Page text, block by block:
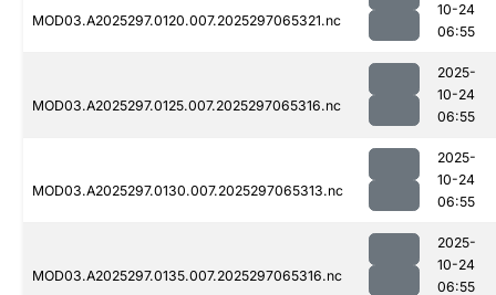
MOD03.A2025297.0120.007.2025297065321.nc
10-24
06:55
MOD03.A2025297.0125.007.2025297065316.nc
2025-
10-24
06:55
MOD03.A2025297.0130.007.2025297065313.nc
2025-
10-24
06:55
MOD03.A2025297.0135.007.2025297065316.nc
2025-
10-24
06:55